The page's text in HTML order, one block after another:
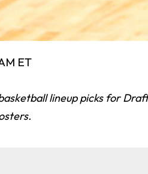
ET
lineup picks for